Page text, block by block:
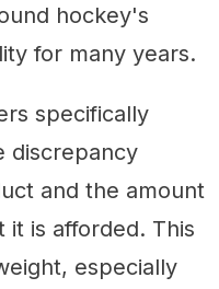
hockey's
for many years.
specifically
discrepancy
and the amount
it is afforded. This
especially